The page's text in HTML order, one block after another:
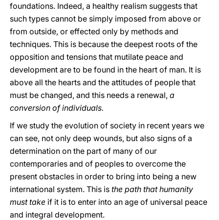
foundations. Indeed, a healthy realism suggests that
such types cannot be simply imposed from above or
from outside, or effected only by methods and
techniques. This is because the deepest roots of the
opposition and tensions that mutilate peace and
development are to be found in the heart of man. It is
above all the hearts and the attitudes of people that
must be changed, and this needs a renewal, a
conversion of individuals.
If we study the evolution of society in recent years we
can see, not only deep wounds, but also signs of a
determination on the part of many of our
contemporaries and of peoples to overcome the
present obstacles in order to bring into being a new
international system. This is the path that humanity
must take if it is to enter into an age of universal peace
and integral development.